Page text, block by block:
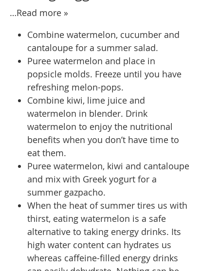
…Read more »
Combine watermelon, cucumber and
cantaloupe for a summer salad.
Puree watermelon and place in
popsicle molds. Freeze until you have
refreshing melon-pops.
Combine kiwi, lime juice and
watermelon in blender. Drink
watermelon to enjoy the nutritional
benefits when you don’t have time to
eat them.
Puree watermelon, kiwi and cantaloupe
and mix with Greek yogurt for a
summer gazpacho.
When the heat of summer tires us with
thirst, eating watermelon is a safe
alternative to taking energy drinks. Its
high water content can hydrates us
whereas caffeine-filled energy drinks